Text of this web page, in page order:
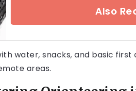
Also
water, snacks, and basic first
areas.